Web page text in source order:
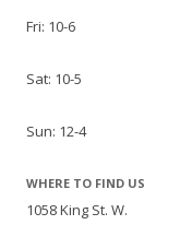
Fri: 10-6
Sat: 10-5
Sun: 12-4
WHERE TO FIND US
1058 King St. W.